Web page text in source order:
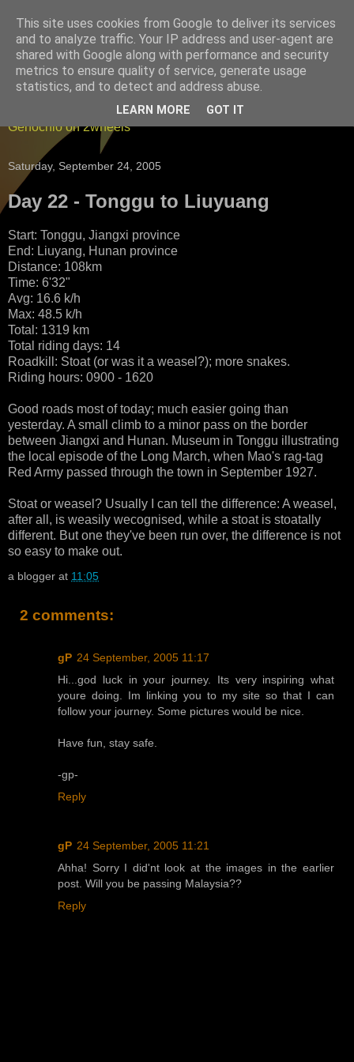
England to China by
bicycle - and back again
Blogging it from China to England on a bicycle - Edward
Genochio on 2wheels
Saturday, September 24, 2005
Day 22 - Tonggu to Liuyuang
Start: Tonggu, Jiangxi province
End: Liuyang, Hunan province
Distance: 108km
Time: 6'32"
Avg: 16.6 k/h
Max: 48.5 k/h
Total: 1319 km
Total riding days: 14
Roadkill: Stoat (or was it a weasel?); more snakes.
Riding hours: 0900 - 1620
Good roads most of today; much easier going than
yesterday. A small climb to a minor pass on the border
between Jiangxi and Hunan. Museum in Tonggu illustrating
the local episode of the Long March, when Mao's rag-tag
Red Army passed through the town in September 1927.
Stoat or weasel? Usually I can tell the difference: A weasel,
after all, is weasily wecognised, while a stoat is stoatally
different. But one they've been run over, the difference is not
so easy to make out.
a blogger at 11:05
2 comments:
gP 24 September, 2005 11:17
Hi...god luck in your journey. Its very inspiring what
youre doing. Im linking you to my site so that I can
follow your journey. Some pictures would be nice.
Have fun, stay safe.
-gp-
Reply
gP 24 September, 2005 11:21
Ahha! Sorry I did'nt look at the images in the earlier
post. Will you be passing Malaysia??
Reply
This site uses cookies from Google to deliver its services
and to analyze traffic. Your IP address and user-agent are
shared with Google along with performance and security
metrics to ensure quality of service, generate usage
statistics, and to detect and address abuse.
LEARN MORE GOT IT